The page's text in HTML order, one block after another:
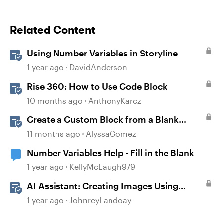
Related Content
Using Number Variables in Storyline
1 year ago DavidAnderson
Rise 360: How to Use Code Block
10 months ago AnthonyKarcz
Create a Custom Block from a Blank
Canvas
11 months ago AlyssaGomez
Number Variables Help - Fill in the Blank
1 year ago KellyMcLaugh979
AI Assistant: Creating Images Using
Prompts
1 year ago JohnreyLandoay